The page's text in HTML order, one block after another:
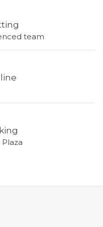
team